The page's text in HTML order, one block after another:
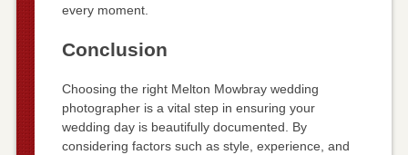
every moment.
Conclusion
Choosing the right Melton Mowbray wedding
photographer is a vital step in ensuring your
wedding day is beautifully documented. By
considering factors such as style, experience, and